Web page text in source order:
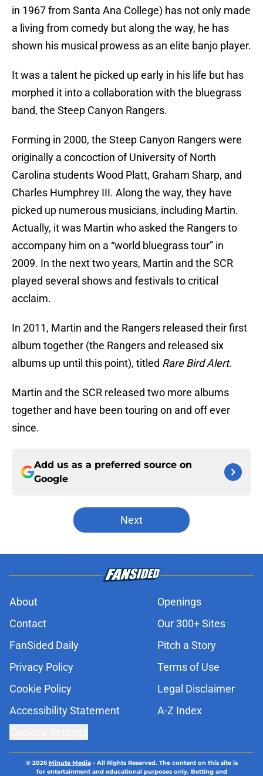
in 1967 from Santa Ana College) has not only made
a living from comedy but along the way, he has
shown his musical prowess as an elite banjo player.
It was a talent he picked up early in his life but has
morphed it into a collaboration with the bluegrass
band, the Steep Canyon Rangers.
Forming in 2000, the Steep Canyon Rangers were
originally a concoction of University of North
Carolina students Wood Platt, Graham Sharp, and
Charles Humphrey III. Along the way, they have
picked up numerous musicians, including Martin.
Actually, it was Martin who asked the Rangers to
accompany him on a “world bluegrass tour” in
2009. In the next two years, Martin and the SCR
played several shows and festivals to critical
acclaim.
In 2011, Martin and the Rangers released their first
album together (the Rangers and released six
albums up until this point), titled Rare Bird Alert.
Martin and the SCR released two more albums
together and have been touring on and off ever
since.
Add us as a preferred source on
Google
Next
About
Openings
Contact
Our 300+ Sites
FanSided Daily
Pitch a Story
Privacy Policy
Terms of Use
Cookie Policy
Legal Disclaimer
Accessibility Statement
A-Z Index
© 2026Minute Media- All Rights Reserved. The content on this site is
for entertainment and educational purposes only. Betting and